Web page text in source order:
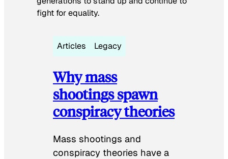
fight for equality.
Articles Legacy
Why mass
shootings spawn
conspiracy theories
Mass shootings and
conspiracy theories have a